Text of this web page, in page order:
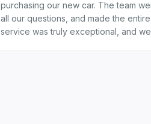
purchasing our new car. The team
all our questions, and made the
service was truly exceptional, and